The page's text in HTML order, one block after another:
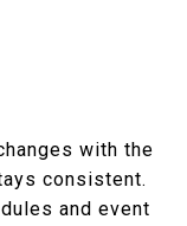
with the
consistent.
and event